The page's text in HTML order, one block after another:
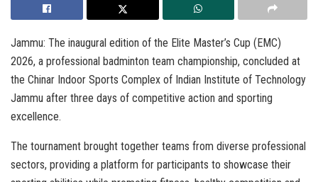
Jammu: The inaugural edition of the Elite Master’s Cup (EMC)
2026, a professional badminton team championship, concluded at
the Chinar Indoor Sports Complex of Indian Institute of Technology
Jammu after three days of competitive action and sporting
excellence.
The tournament brought together teams from diverse professional
sectors, providing a platform for participants to showcase their